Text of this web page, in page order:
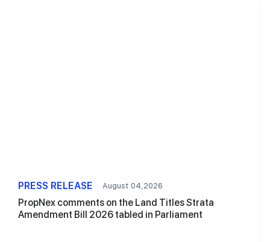
PRESS RELEASE August 04,2026
PropNex comments on the Land Titles Strata
Amendment Bill 2026 tabled in Parliament